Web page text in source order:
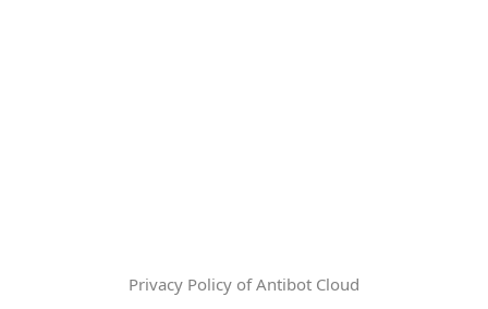
Privacy Policy of Antibot Cloud